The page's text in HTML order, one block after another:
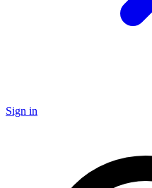
Sign in